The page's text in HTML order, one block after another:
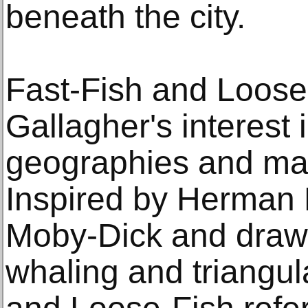
beneath the city.
Fast-Fish and
Gallagher's interest
geographies and
Inspired by
Moby-Dick and
whaling and